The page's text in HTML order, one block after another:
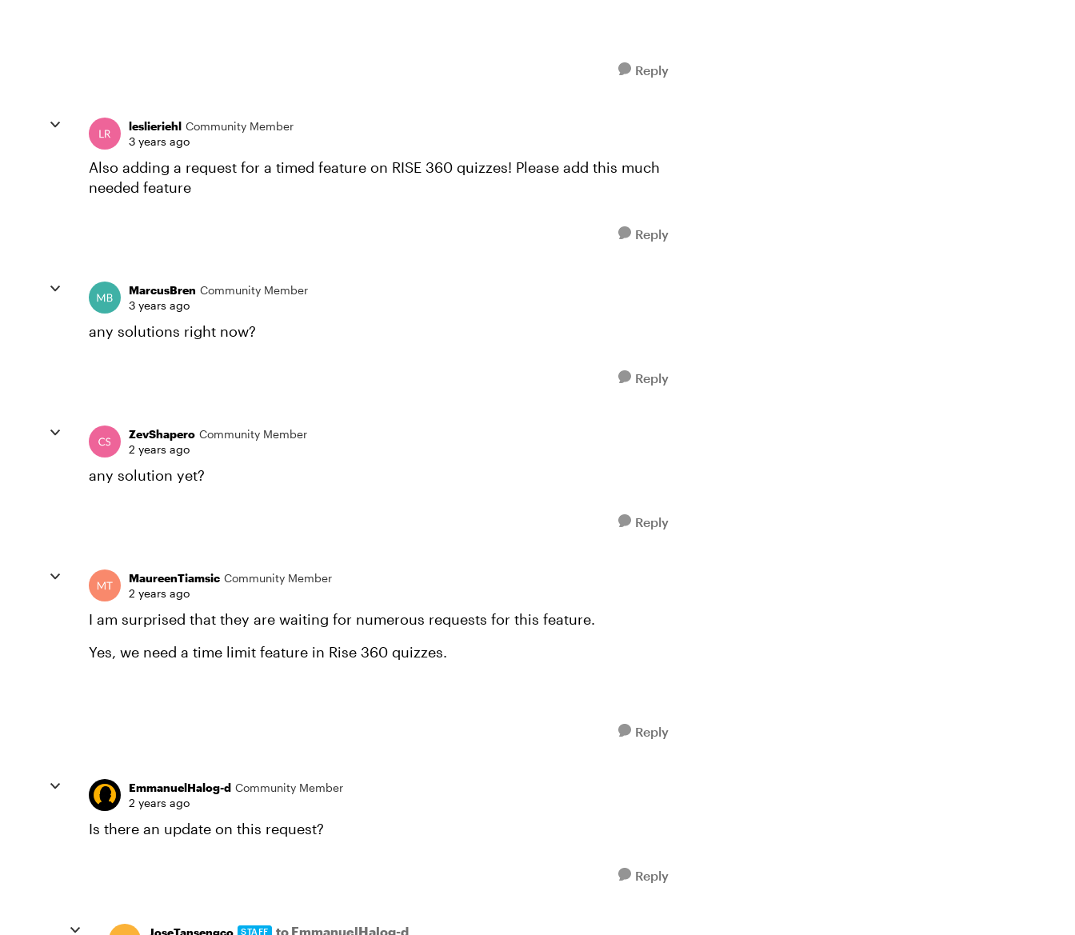
Reply
leslieriehl Community Member
3 years ago
Also adding a request for a timed feature on RISE 360 quizzes! Please add this much
needed feature
Reply
MarcusBren Community Member
3 years ago
any solutions right now?
Reply
ZevShapero Community Member
2 years ago
any solution yet?
Reply
MaureenTiamsic Community Member
2 years ago
I am surprised that they are waiting for numerous requests for this feature.
Yes, we need a time limit feature in Rise 360 quizzes.
Reply
EmmanuelHalog-d Community Member
2 years ago
Is there an update on this request?
Reply
JoseTansengco STAFF to EmmanuelHalog-d